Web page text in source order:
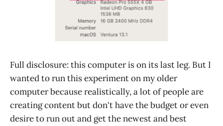
Full disclosure: this computer is on its last leg. But I
wanted to run this experiment on my older
computer because realistically, a lot of people are
creating content but don't have the budget or even
desire to run out and get the newest and best